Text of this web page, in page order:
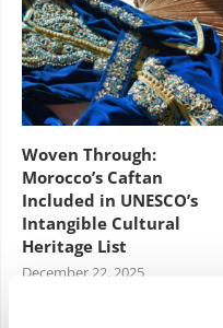
Woven Through:
Morocco’s Caftan
Included in UNESCO’s
Intangible Cultural
Heritage List
December 22, 2025